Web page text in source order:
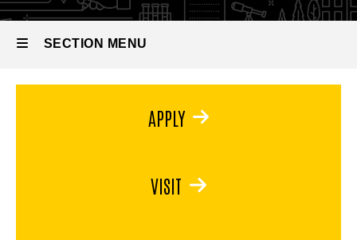
Certificate in
Resilience
Informed
Perspectives
SECTION MENU
APPLY
VISIT